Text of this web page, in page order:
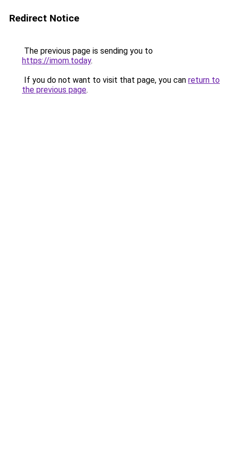
Redirect Notice
The previous page is sending you to
https://imom.today.
If you do not want to visit that page, you can return to
the previous page.